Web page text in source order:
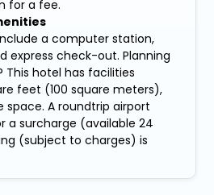
for a fee.
a computer station,
express check-out. Planning
This hotel has facilities
feet (100 square meters),
A roundtrip airport
a surcharge (available 24
(subject to charges) is